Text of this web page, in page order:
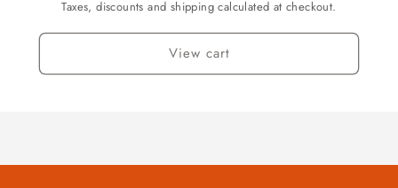
Taxes, discounts and shipping calculated at checkout.
View cart